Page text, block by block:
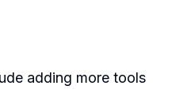
adding more tools